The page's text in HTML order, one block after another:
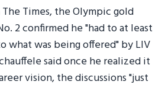
Times, the Olympic gold
2 confirmed he "had to at least
what was being offered" by LIV
said once he realized it
vision, the discussions "just